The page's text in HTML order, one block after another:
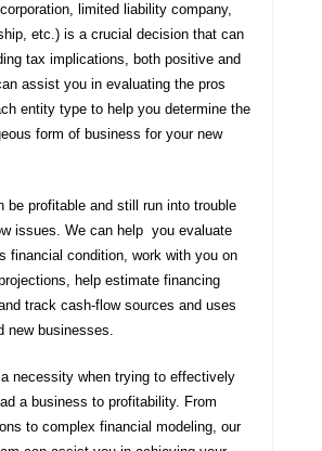
limited liability company,
etc.) is a crucial decision that can
tax implications, both positive and
assist you in evaluating the pros
entity type to help you determine the
form of business for your new
be profitable and still run into trouble
issues. We can help you evaluate
financial condition, work with you on
help estimate financing
track cash-flow sources and uses
new businesses.
necessity when trying to effectively
a business to profitability. From
to complex financial modeling, our